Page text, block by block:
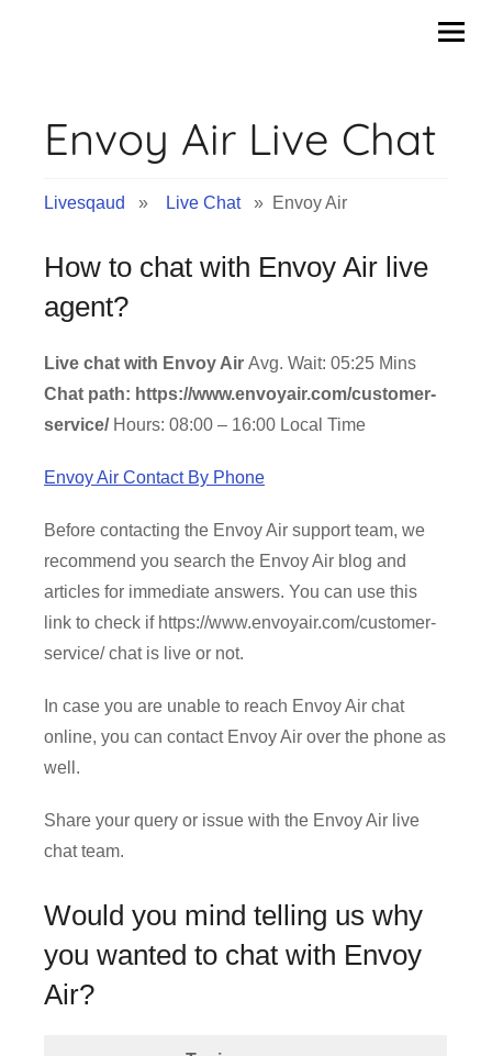
Envoy Air Live Chat
Livesqaud » Live Chat» Envoy Air
How to chat with Envoy Air live
agent?
Live chat with Envoy Air Avg. Wait: 05:25 Mins
Chat path: https://www.envoyair.com/customer-
service/Hours: 08:00 – 16:00 Local Time
Envoy Air Contact By Phone
Before contacting the Envoy Air support team, we
recommend you search the Envoy Air blog and
articles for immediate answers. You can use this
link to check if https://www.envoyair.com/customer-
service/ chat is live or not.
In case you are unable to reach Envoy Air chat
online, you can contact Envoy Air over the phone as
well.
Share your query or issue with the Envoy Air live
chat team.
Would you mind telling us why
you wanted to chat with Envoy
Air?